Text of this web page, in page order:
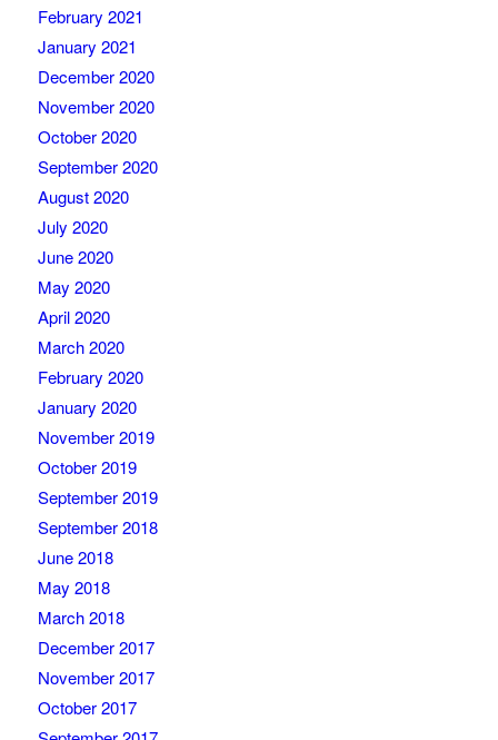
February 2021
January 2021
December 2020
November 2020
October 2020
September 2020
August 2020
July 2020
June 2020
May 2020
April 2020
March 2020
February 2020
January 2020
November 2019
October 2019
September 2019
September 2018
June 2018
May 2018
March 2018
December 2017
November 2017
October 2017